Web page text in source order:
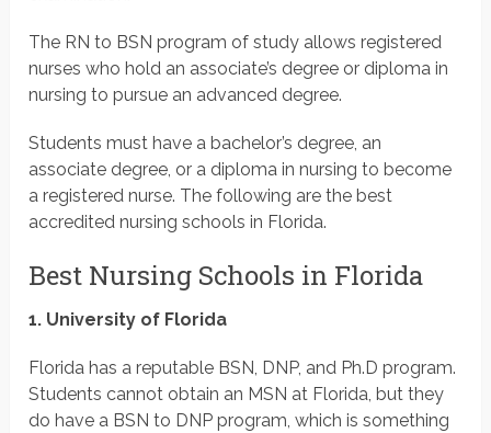
The RN to BSN program of study allows registered
nurses who hold an associate’s degree or diploma in
nursing to pursue an advanced degree.
Students must have a bachelor’s degree, an
associate degree, or a diploma in nursing to become
a registered nurse. The following are the best
accredited nursing schools in Florida.
Best Nursing Schools in Florida
1. University of Florida
Florida has a reputable BSN, DNP, and Ph.D program.
Students cannot obtain an MSN at Florida, but they
do have a BSN to DNP program, which is something